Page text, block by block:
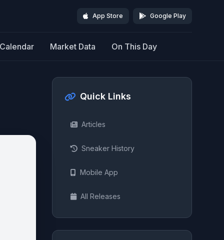
App Store Google Play
Calendar Market Data On This Day
Quick Links
Articles
Sneaker History
Mobile App
All Releases